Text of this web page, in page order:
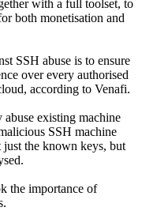
with a full toolset, to
both monetisation and
SSH abuse is to ensure
over every authorised
according to Venafi.
abuse existing machine
SSH machine
just the known keys, but
the importance of